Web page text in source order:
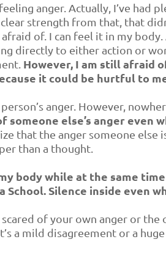
anger. Actually, I’ve had
strength from that, that
of. I can feel it in my
directly to either action or
However, I am still afraid
it could be hurtful to
anger. However,
someone else’s anger even
that the anger someone
than a thought.
body while at the same
Silence inside even
of your own anger or the
a mild disagreement or a